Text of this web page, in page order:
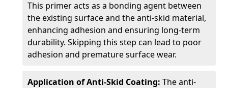
This primer acts as a bonding agent between
the existing surface and the anti-skid material,
enhancing adhesion and ensuring long-term
durability. Skipping this step can lead to poor
adhesion and premature surface wear.
Application of Anti-Skid Coating: The anti-